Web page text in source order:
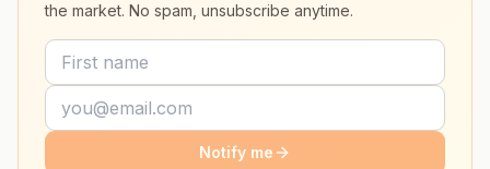
the market. No spam, unsubscribe anytime.
Notify me